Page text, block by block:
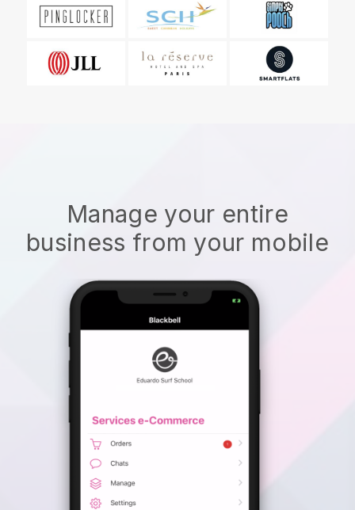
Manage your entire
business from your mobile